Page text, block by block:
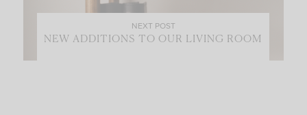
NEXT POST
NEW ADDITIONS TO OUR LIVING ROOM